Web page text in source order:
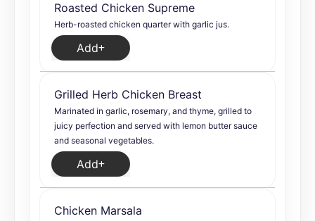
Roasted Chicken Supreme
Herb-roasted chicken quarter with garlic jus.
Add
Grilled Herb Chicken Breast
Marinated in garlic, rosemary, and thyme, grilled to
juicy perfection and served with lemon butter sauce
and seasonal vegetables.
Add
Chicken Marsala